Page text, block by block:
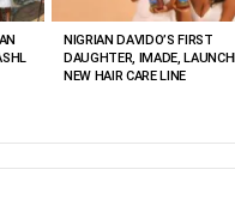
NIGRIAN DAVIDO’S FIRST
DAUGHTER, IMADE,
NEW HAIR CARE LINE